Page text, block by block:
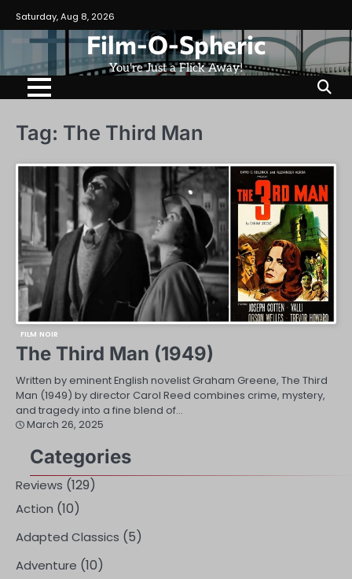
to
content
Saturday, Aug 8, 2026
Film-O-Spheric
You're Just a Flick Away!
Tag: The Third Man
FILM NOIR
The Third Man (1949)
Written by eminent English novelist Graham Greene, The Third
Man (1949) by director Carol Reed combines crime, mystery,
and tragedy into a fine blend of…
March 26, 2025
Categories
Reviews (129)
Action (10)
Adapted Classics (5)
Adventure (10)